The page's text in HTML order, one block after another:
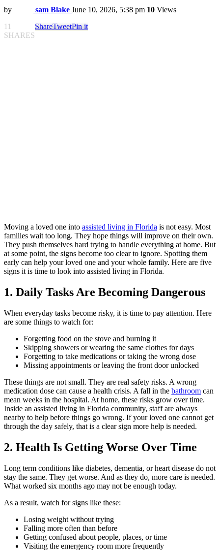
by sam Blake June 10, 2026, 5:38 pm 10 Views
11
SHARES
ShareTweetPin it
Moving a loved one into assisted living in Florida is not easy. Most
families wait too long. They hope things will improve on their own.
They push themselves hard trying to handle everything at home. But
at some point, the signs become too clear to ignore. Spotting them
early can help your loved one and your whole family. Here are five
signs it is time to look into assisted living in Florida.
1. Daily Tasks Are Becoming Dangerous
When everyday tasks become risky, it is time to pay attention. Here
are some things to watch for:
Forgetting food on the stove and burning it
Skipping showers or wearing the same clothes for days
Forgetting to take medications or taking the wrong dose
Missing appointments or leaving the front door unlocked
These things are not small. They are real safety risks. A wrong
medication dose can cause a health crisis. A fall in the bathroom can
mean weeks in the hospital. At home, these risks grow over time.
Inside an assisted living in Florida community, staff are always
nearby to help before things go wrong. If your loved one cannot get
through the day safely, that is a clear sign more help is needed.
2. Health Is Getting Worse Over Time
Long term conditions like diabetes, dementia, or heart disease do not
stay the same. They get worse. And as they do, more care is needed.
What worked six months ago may not be enough today.
As a result, watch for signs like these:
Losing weight without trying
Falling more often than before
Getting confused about people, places, or time
Visiting the emergency room more frequently